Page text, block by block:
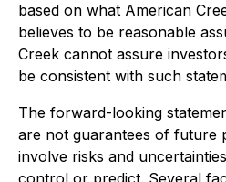
based on what American
believes to be reasonable
Creek cannot assure
be consistent with such
The forward-looking
are not guarantees of future
involve risks and
control or predict. Several